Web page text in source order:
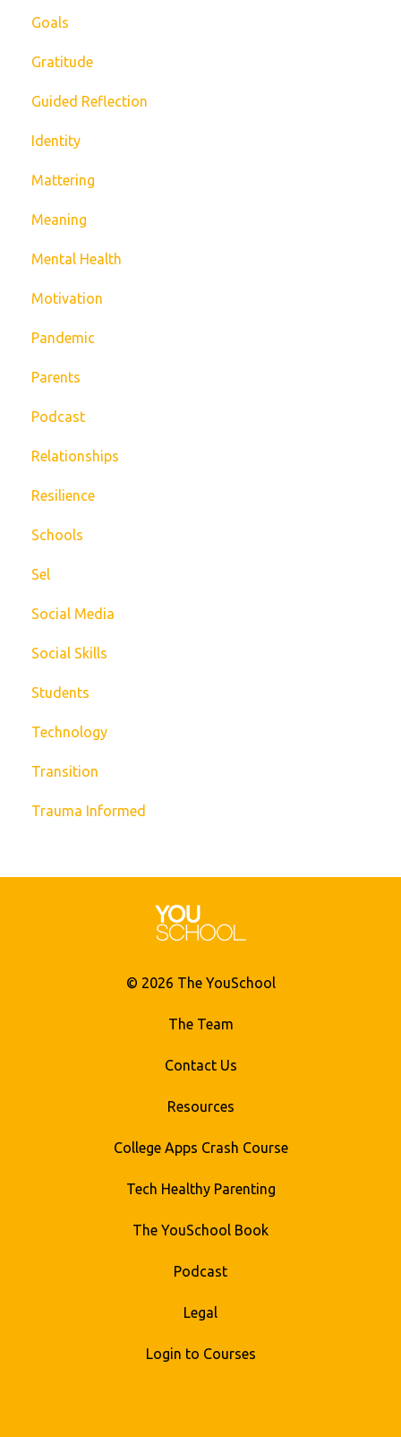
Goals
Gratitude
Guided Reflection
Identity
Mattering
Meaning
Mental Health
Motivation
Pandemic
Parents
Podcast
Relationships
Resilience
Schools
Sel
Social Media
Social Skills
Students
Technology
Transition
Trauma Informed
© 2026 The YouSchool
The Team
Contact Us
Resources
College Apps Crash Course
Tech Healthy Parenting
The YouSchool Book
Podcast
Legal
Login to Courses